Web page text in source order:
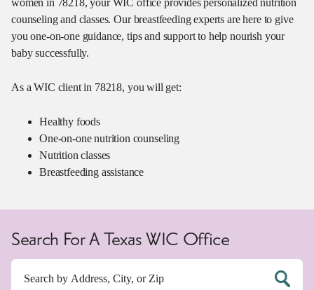
women in 78218, your WIC office provides personalized nutrition
counseling and classes. Our breastfeeding experts are here to give
you one-on-one guidance, tips and support to help nourish your
baby successfully.
As a WIC client in 78218, you will get:
Healthy foods
One-on-one nutrition counseling
Nutrition classes
Breastfeeding assistance
Search For A Texas WIC Office